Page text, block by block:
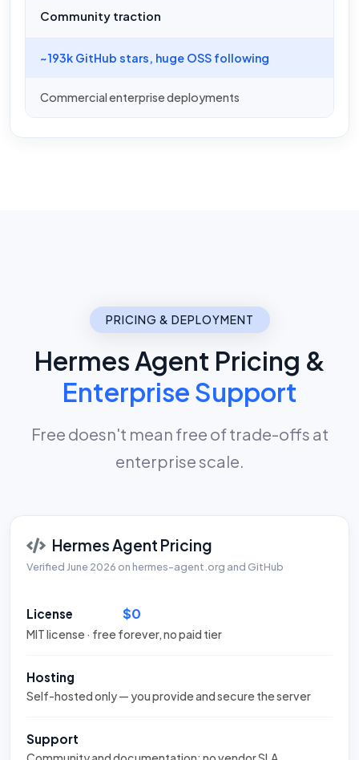
Community traction
~193k GitHub stars, huge OSS following
Commercial enterprise deployments
PRICING & DEPLOYMENT
Hermes Agent Pricing &
Enterprise Support
Free doesn't mean free of trade-offs at
enterprise scale.
Hermes Agent Pricing
Verified June 2026 on hermes-agent.org and GitHub
License $0
MIT license · free forever, no paid tier
Hosting
Self-hosted only — you provide and secure the server
Support